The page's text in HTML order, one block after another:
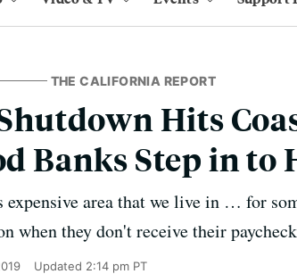
THE CALIFORNIA REPORT
Hits
Banks Step in to
expensive area that we live in … for
when they don't receive their
Updated 2:14 pm PT